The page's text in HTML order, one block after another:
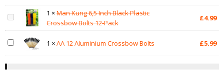
1 ×Man Kung 6,5 Inch Black Plastic
Crossbow Bolts 12-Pack
£4.99
1 ×AA 12 Aluminium Crossbow Bolts £5.99